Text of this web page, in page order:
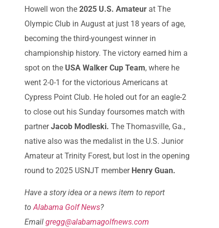
Howell won the 2025 U.S. Amateur at The
Olympic Club in August at just 18 years of age,
becoming the third-youngest winner in
championship history. The victory earned him a
spot on the USA Walker Cup Team, where he
went 2-0-1 for the victorious Americans at
Cypress Point Club. He holed out for an eagle-2
to close out his Sunday foursomes match with
partnerJacob Modleski. The Thomasville, Ga.,
native also was the medalist in the U.S. Junior
Amateur at Trinity Forest, but lost in the opening
round to 2025 USNJT member Henry Guan.
Have a story idea or a news item to report
to Alabama Golf News?
Email gregg@alabamagolfnews.com